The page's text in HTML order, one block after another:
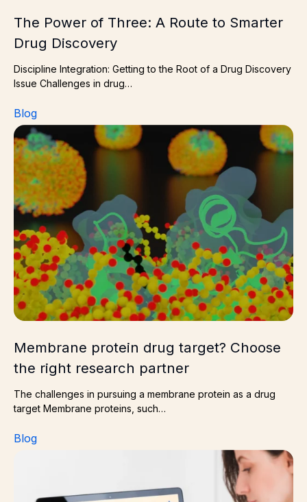
The Power of Three: A Route to Smarter
Drug Discovery
Discipline Integration: Getting to the Root of a Drug Discovery
Issue Challenges in drug…
Blog
Membrane protein drug target? Choose the right
Membrane protein drug target? Choose
the right research partner
The challenges in pursuing a membrane protein as a drug
target Membrane proteins, such…
Blog
Delivering preclinical data for combined radiotherapy